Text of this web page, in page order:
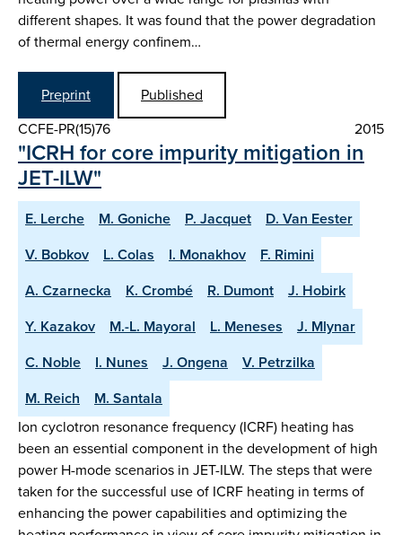
different shapes. It was found that the power degradation
of thermal energy confinem…
Preprint
Published
CCFE-PR(15)76
2015
"ICRH for core impurity mitigation in
JET-ILW"
E. Lerche M. Goniche P. Jacquet
D. Van Eester
V. Bobkov
L. Colas I. Monakhov
F. Rimini
A. Czarnecka
K. Crombé R. Dumont
J. Hobirk
Y. Kazakov
M.-L. Mayoral L. Meneses
J. Mlynar
C. Noble
I. Nunes J. Ongena
V. Petrzilka
M. Reich
M. Santala
Ion cyclotron resonance frequency (ICRF) heating has
been an essential component in the development of high
power H-mode scenarios in JET-ILW. The steps that were
taken for the successful use of ICRF heating in terms of
enhancing the power capabilities and optimizing the